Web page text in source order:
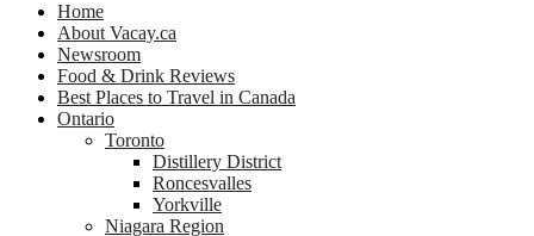
Home
About Vacay.ca
Newsroom
Food & Drink Reviews
Best Places to Travel in Canada
Ontario
Toronto
Distillery District
Roncesvalles
Yorkville
Niagara Region